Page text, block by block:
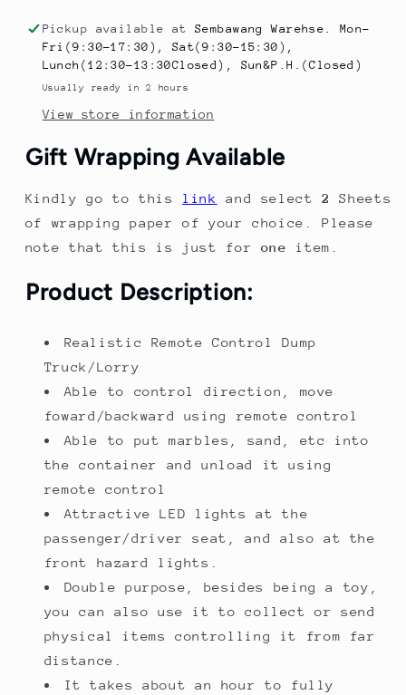
Dump
Truck
Toy
–
Sand
Truck
for
|
Christmas
&amp;
Gift
Dump
Truck
Toy
–
Sand
Truck
for
Christmas
&amp;
Gift
Pickup available atSembawang Warehse. Mon-
Fri(9:30-17:30), Sat(9:30-15:30),
Lunch(12:30-13:30Closed), Sun&P.H.(Closed)
Usually ready in 2 hours
View store information
Gift Wrapping Available
Kindly go to this link and select2
Sheets
of wrapping paper of your choice. Please
note that this is just forone item.
Product Description:
Realistic Remote Control Dump
Truck/Lorry
Able to control direction, move
foward/backward using remote control
Able to put marbles, sand, etc into
the container and unload it using
remote control
Attractive LED lights at the
passenger/driver seat, and also at the
front hazard lights.
Double purpose, besides being a toy,
you can also use it to collect or send
physical items controlling it from far
distance.
It takes about an hour to fully